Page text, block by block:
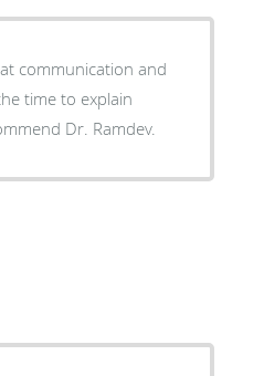
time to explain
Dr. Ramdev.